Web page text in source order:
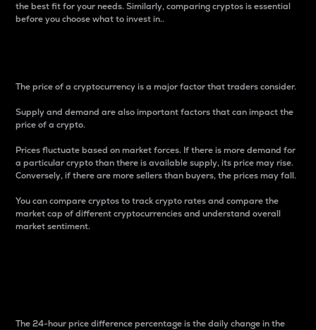
the best fit for your needs. Similarly, comparing cryptos is essential
before you choose what to invest in..
The price of a cryptocurrency is a major factor that traders consider.
Supply and demand are also important factors that can impact the
price of a crypto.
Prices fluctuate based on market forces. If there is more demand for
a particular crypto than there is available supply, its price may rise.
Conversely, if there are more sellers than buyers, the prices may fall.
You can compare cryptos to track crypto rates and compare the
market cap of different cryptocurrencies and understand overall
market sentiment.
The 24-hour price difference percentage is the daily change in the